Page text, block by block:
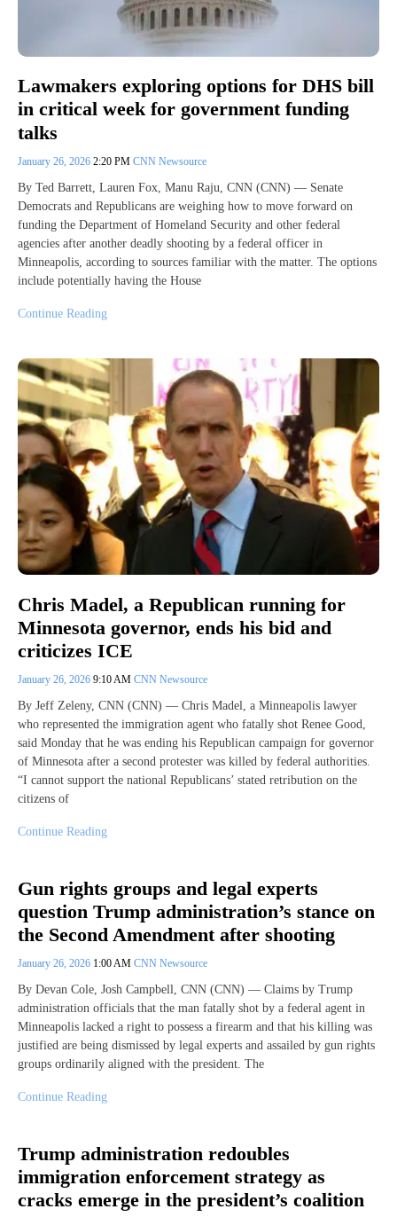
Lawmakers exploring options for DHS bill
in critical week for government funding
talks
January 26, 2026 2:20 PM CNN Newsource
By Ted Barrett, Lauren Fox, Manu Raju, CNN (CNN) — Senate
Democrats and Republicans are weighing how to move forward on
funding the Department of Homeland Security and other federal
agencies after another deadly shooting by a federal officer in
Minneapolis, according to sources familiar with the matter. The options
include potentially having the House
Continue Reading
Chris Madel, a Republican running for
Minnesota governor, ends his bid and
criticizes ICE
January 26, 2026 9:10 AM CNN Newsource
By Jeff Zeleny, CNN (CNN) — Chris Madel, a Minneapolis lawyer
who represented the immigration agent who fatally shot Renee Good,
said Monday that he was ending his Republican campaign for governor
of Minnesota after a second protester was killed by federal authorities.
“I cannot support the national Republicans’ stated retribution on the
citizens of
Continue Reading
Gun rights groups and legal experts
question Trump administration’s stance on
the Second Amendment after shooting
January 26, 2026 1:00 AM CNN Newsource
By Devan Cole, Josh Campbell, CNN (CNN) — Claims by Trump
administration officials that the man fatally shot by a federal agent in
Minneapolis lacked a right to possess a firearm and that his killing was
justified are being dismissed by legal experts and assailed by gun rights
groups ordinarily aligned with the president. The
Continue Reading
Trump administration redoubles
immigration enforcement strategy as
cracks emerge in the president’s coalition